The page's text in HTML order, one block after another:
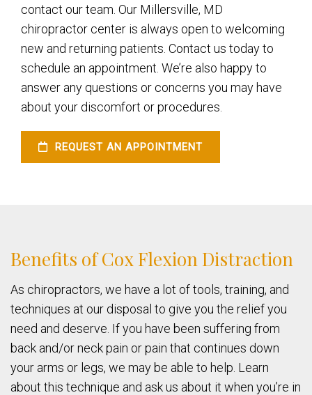
contact our team. Our Millersville, MD
chiropractor center is always open to welcoming
new and returning patients. Contact us today to
schedule an appointment. We’re also happy to
answer any questions or concerns you may have
about your discomfort or procedures.
REQUEST AN APPOINTMENT
Benefits of Cox Flexion Distraction
As chiropractors, we have a lot of tools, training, and
techniques at our disposal to give you the relief you
need and deserve. If you have been suffering from
back and/or neck pain or pain that continues down
your arms or legs, we may be able to help. Learn
about this technique and ask us about it when you’re in